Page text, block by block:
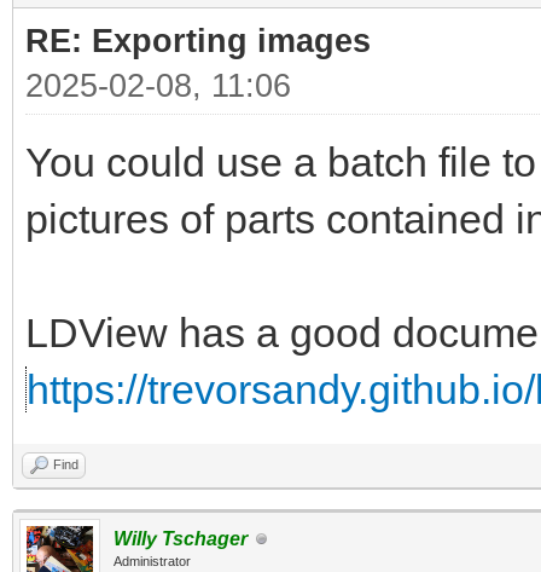
RE: Exporting images
2025-02-08, 11:06
You could use a batch file
pictures of parts contained
LDView has a good
https://
Find
Willy Tschager
Administrator